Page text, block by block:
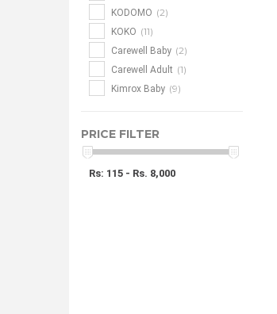
KODOMO (2)
KOKO (11)
Carewell Baby (2)
Carewell Adult (1)
Kimrox Baby (9)
PRICE FILTER
Rs: 115 - Rs. 8,000